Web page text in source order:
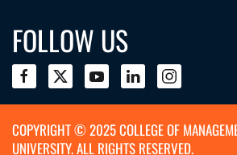
FOLLOW US
COPYRIGHT © 2025 COLLEGE OF
UNIVERSITY. ALL RIGHTS RESERVED.